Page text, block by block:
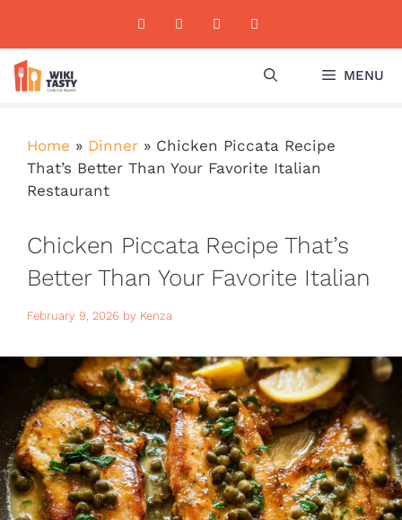
content
MENU
Home » Dinner » Chicken Piccata Recipe
That’s Better Than Your Favorite Italian
Restaurant
Chicken Piccata Recipe That’s
Better Than Your Favorite Italian
Restaurant
February 9, 2026 by Kenza